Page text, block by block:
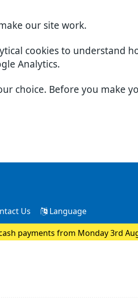
our site work.
cookies to understand
Analytics.
choice. Before you make
Us Language
payments from Monday 3rd